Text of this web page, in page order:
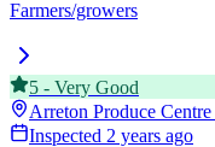
Farmers/growers
5 - Very Good
Arreton Produce Centre
Inspected 2 years ago